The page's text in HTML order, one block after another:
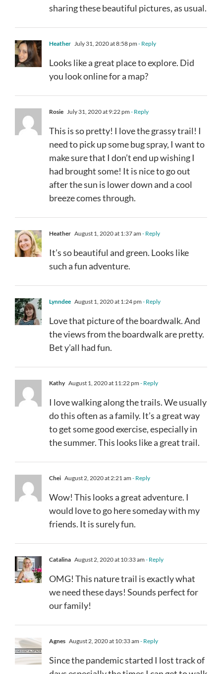
sharing these beautiful pictures, as usual.
Heather July 31, 2020 at 8:58 pm - Reply
Looks like a great place to explore. Did
you look online for a map?
Rosie July 31, 2020 at 9:22 pm - Reply
This is so pretty! I love the grassy trail! I
need to pick up some bug spray, I want to
make sure that I don’t end up wishing I
had brought some! It is nice to go out
after the sun is lower down and a cool
breeze comes through.
Heather August 1, 2020 at 1:37 am - Reply
It’s so beautiful and green. Looks like
such a fun adventure.
Lynndee August 1, 2020 at 1:24 pm - Reply
Love that picture of the boardwalk. And
the views from the boardwalk are pretty.
Bet y’all had fun.
Kathy August 1, 2020 at 11:22 pm - Reply
I love walking along the trails. We usually
do this often as a family. It’s a great way
to get some good exercise, especially in
the summer. This looks like a great trail.
Chei August 2, 2020 at 2:21 am - Reply
Wow! This looks a great adventure. I
would love to go here someday with my
friends. It is surely fun.
Catalina August 2, 2020 at 10:33 am - Reply
OMG! This nature trail is exactly what
we need these days! Sounds perfect for
our family!
Agnes August 2, 2020 at 10:33 am - Reply
Since the pandemic started I lost track of